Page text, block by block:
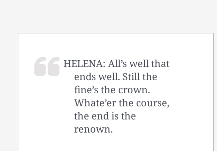
HELENA: All’s well that
ends well. Still the
fine’s the crown.
Whate’er the course,
the end is the
renown.